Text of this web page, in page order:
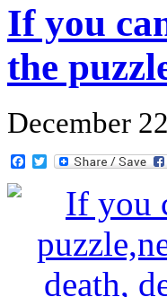
If you
the
December
Facebook
Twitter